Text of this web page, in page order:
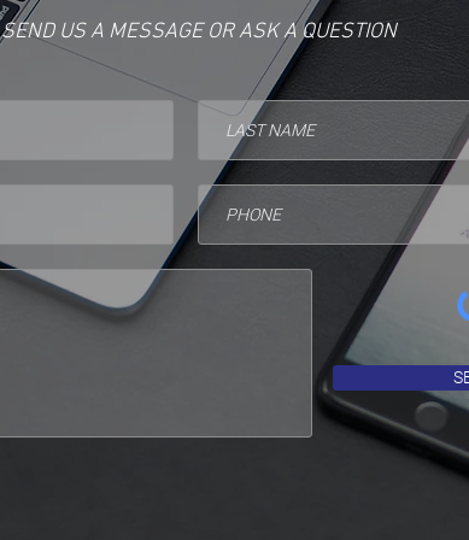
SEND US A MESSAGE OR ASK A QUESTION